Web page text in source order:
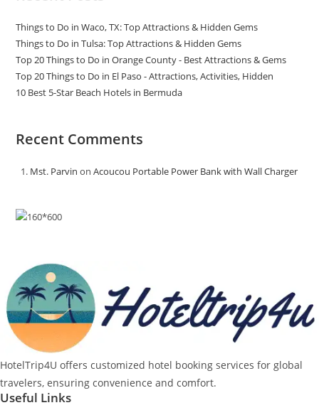
Things to Do in Waco, TX: Top Attractions & Hidden Gems
Things to Do in Tulsa: Top Attractions & Hidden Gems
Top 20 Things to Do in Orange County - Best Attractions & Gems
Top 20 Things to Do in El Paso - Attractions, Activities, Hidden
10 Best 5-Star Beach Hotels in Bermuda
Recent Comments
Mst. Parvin onAcoucou Portable Power Bank with Wall Charger
HotelTrip4U offers customized hotel booking services for global
travelers, ensuring convenience and comfort.
Useful Links